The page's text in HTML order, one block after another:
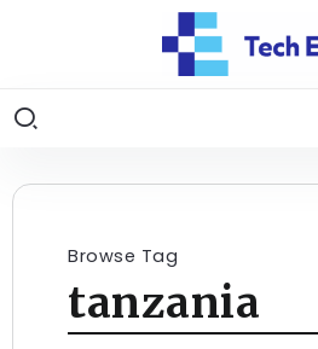
Browse Tag
tanzania